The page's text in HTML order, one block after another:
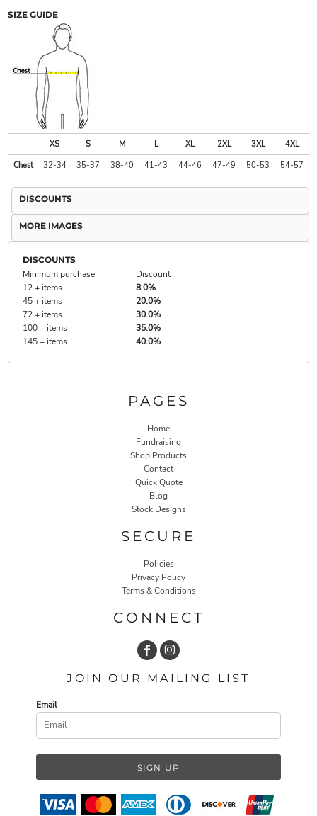
SIZE GUIDE
XS S M L XL 2XL 3XL
4XL
Chest
32-34 35-37 38-40 41-43 44-46 47-49 50-53 54-57
DISCOUNTS
MORE IMAGES
DISCOUNTS
Minimum purchase
Discount
12 + items
8.0%
45 + items
20.0%
72 + items
30.0%
100 + items
35.0%
145 + items
40.0%
PAGES
Home
Fundraising
Shop Products
Contact
Quick Quote
Blog
Stock Designs
SECURE
Policies
Privacy Policy
Terms & Conditions
CONNECT
JOIN OUR MAILING LIST
Email
SIGN UP